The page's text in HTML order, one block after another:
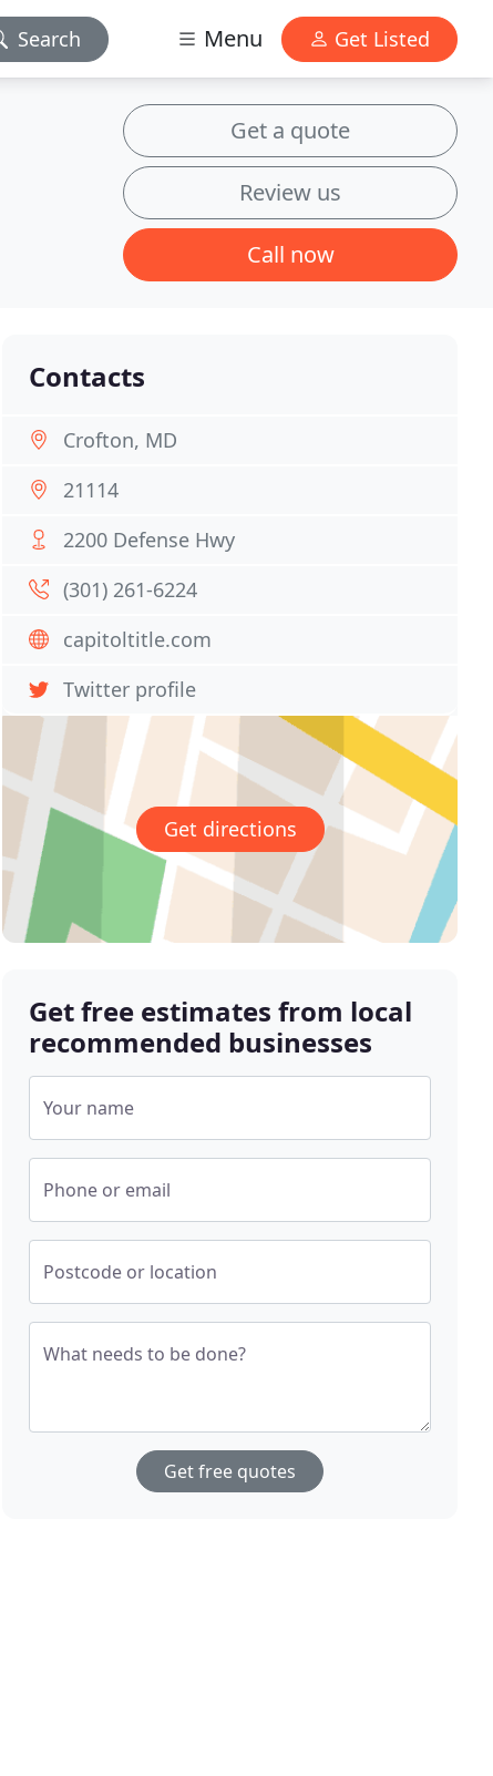
Search Menu Get Listed
Get a quote
Review us
Call now
Contacts
Crofton, MD
21114
2200 Defense Hwy
(301) 261-6224
capitoltitle.com
Twitter profile
Get directions
Get free estimates from local
recommended businesses
Your name
Phone or email
Postcode or location
What needs to be done?
Get free quotes